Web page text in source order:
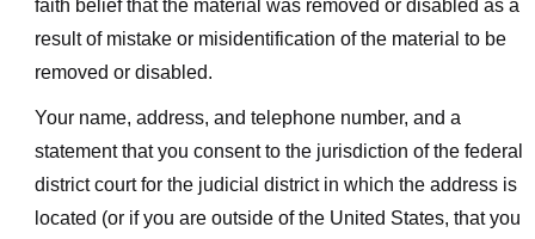
faith belief that the material was removed or disabled as a
result of mistake or misidentification of the material to be
removed or disabled.
Your name, address, and telephone number, and a
statement that you consent to the jurisdiction of the federal
district court for the judicial district in which the address is
located (or if you are outside of the United States, that you